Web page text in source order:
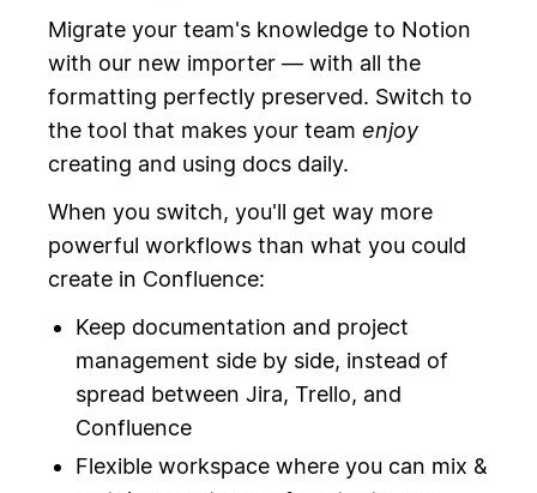
Migrate your team's knowledge to Notion
with our new importer — with all the
formatting perfectly preserved. Switch to
the tool that makes your team enjoy
creating and using docs daily.
When you switch, you'll get way more
powerful workflows than what you could
create in Confluence:
Keep documentation and project
management side by side, instead of
spread between Jira, Trello, and
Confluence
Flexible workspace where you can mix &